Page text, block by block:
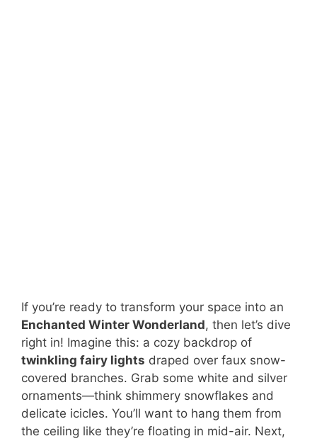
If you’re ready to transform your space into an
Enchanted Winter Wonderland, then let’s dive
right in! Imagine this: a cozy backdrop of
twinkling fairy lights draped over faux snow-
covered branches. Grab some white and silver
ornaments—think shimmery snowflakes and
delicate icicles. You’ll want to hang them from
the ceiling like they’re floating in mid-air. Next,